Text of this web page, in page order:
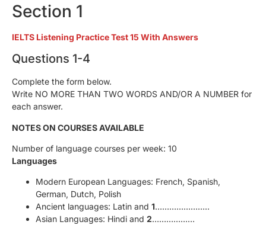
Section 1
IELTS Listening Practice Test 15 With Answers
Questions 1-4
Complete the form below.
Write NO MORE THAN TWO WORDS AND/OR A NUMBER for
each answer.
NOTES ON COURSES AVAILABLE
Number of language courses per week: 10
Languages
Modern European Languages: French, Spanish,
German, Dutch, Polish
Ancient languages: Latin and 1…………………..
Asian Languages: Hindi and 2………………